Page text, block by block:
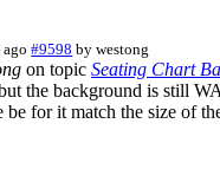
#9598 bywestong
on topic Seating Chart
the background is still
be for it match the size of